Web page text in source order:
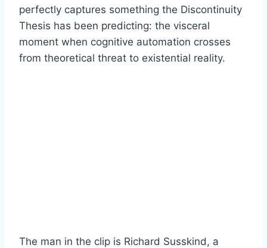
perfectly captures something the Discontinuity
Thesis has been predicting: the visceral
moment when cognitive automation crosses
from theoretical threat to existential reality.
The man in the clip is Richard Susskind, a